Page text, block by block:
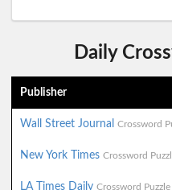
Daily
Publisher
Wall Street Journal Crossword
New York Times Crossword
LA Times Daily Crossword